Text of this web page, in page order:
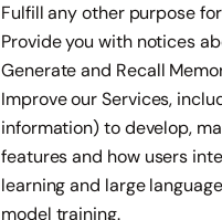
Fulfill any other purpose
Provide you with notices
Generate and Recall
Improve our Services,
information) to develop,
features and how users
learning and large
model training.